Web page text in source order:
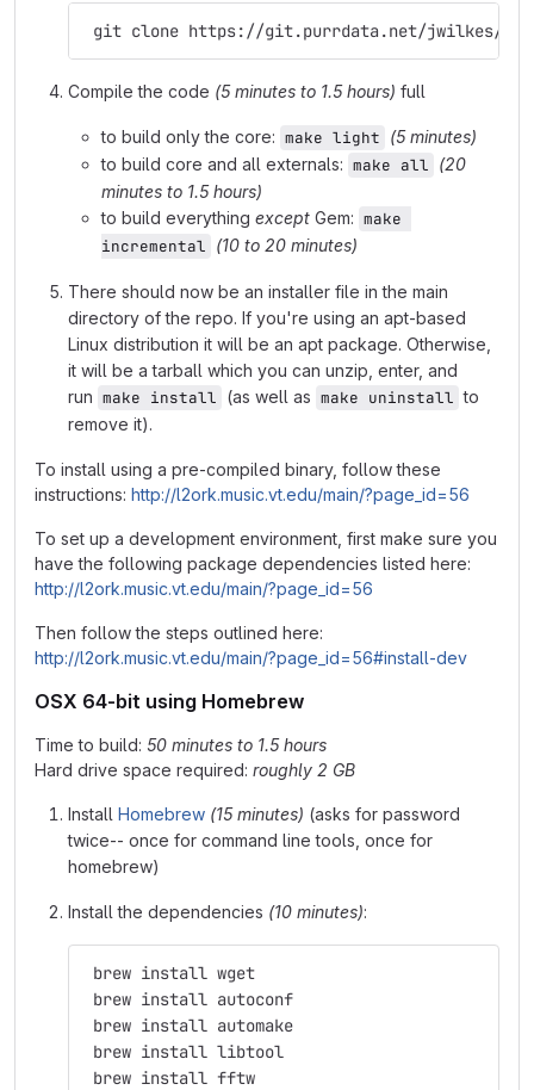
git clone https://git.purrdata.net/jwilkes/
Compile the code (5 minutes to 1.5 hours) full
to build only the core: make light (5 minutes)
to build core and all externals: make all (20
minutes to 1.5 hours)
to build everything except Gem: make
incremental (10 to 20 minutes)
There should now be an installer file in the main
directory of the repo. If you're using an apt-based
Linux distribution it will be an apt package. Otherwise,
it will be a tarball which you can unzip, enter, and
run make install (as well as make uninstall to
remove it).
To install using a pre-compiled binary, follow these
instructions: http://l2ork.music.vt.edu/main/?page_id=56
To set up a development environment, first make sure you
have the following package dependencies listed here:
http://l2ork.music.vt.edu/main/?page_id=56
Then follow the steps outlined here:
http://l2ork.music.vt.edu/main/?page_id=56#install-dev
OSX 64-bit using Homebrew
Time to build: 50 minutes to 1.5 hours
Hard drive space required: roughly 2 GB
Install Homebrew (15 minutes) (asks for password
twice-- once for command line tools, once for
homebrew)
Install the dependencies (10 minutes):
brew install wget
brew install autoconf
brew install automake
brew install libtool
brew install fftw